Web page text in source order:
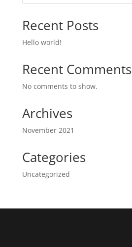
Recent Posts
Hello world!
Recent Comments
No comments to show.
Archives
November 2021
Categories
Uncategorized